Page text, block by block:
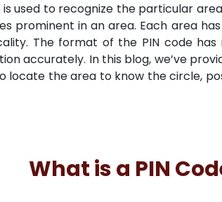
used to recognize the particular
prominent in an area. Each area
The format of the PIN code
accurately. In this blog, we’ve
locate the area to know the circle,
What is a PIN